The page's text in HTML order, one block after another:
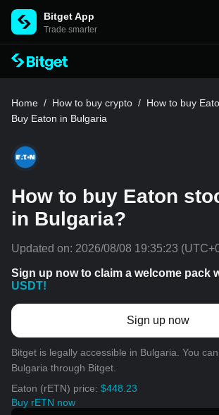
Bitget App
Trade smarter
Home / How to buy crypto / How to buy
Buy Eaton in Bulgaria
How to buy Eaton
in Bulgaria?
Updated on: 2026/08/08 19:35:23
Sign up now to claim a welcome pack
USDT!
Sign up now
Bitget is legally accessible in Bulgaria. You
Bulgaria through Bitget.
Eaton (rETN) price: $448.23
Buy rETN now